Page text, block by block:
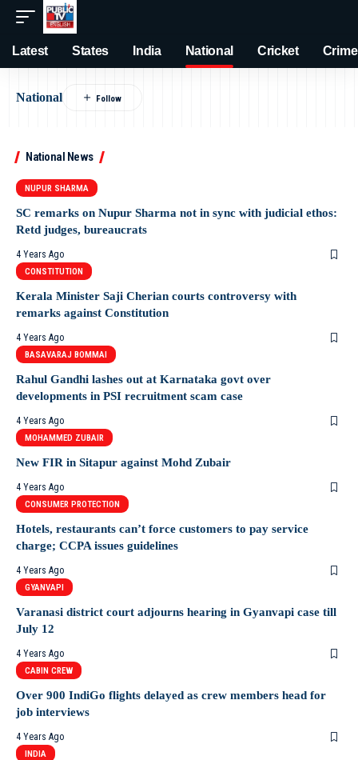
Latest States India National Cricket Crime
National
National News
NUPUR SHARMA
SC remarks on Nupur Sharma not in sync with judicial ethos:
Retd judges, bureaucrats
4 Years Ago
CONSTITUTION
Kerala Minister Saji Cherian courts controversy with
remarks against Constitution
4 Years Ago
BASAVARAJ BOMMAI
Rahul Gandhi lashes out at Karnataka govt over
developments in PSI recruitment scam case
4 Years Ago
MOHAMMED ZUBAIR
New FIR in Sitapur against Mohd Zubair
4 Years Ago
CONSUMER PROTECTION
Hotels, restaurants can’t force customers to pay service
charge; CCPA issues guidelines
4 Years Ago
GYANVAPI
Varanasi district court adjourns hearing in Gyanvapi case till
July 12
4 Years Ago
CABIN CREW
Over 900 IndiGo flights delayed as crew members head for
job interviews
4 Years Ago
INDIA